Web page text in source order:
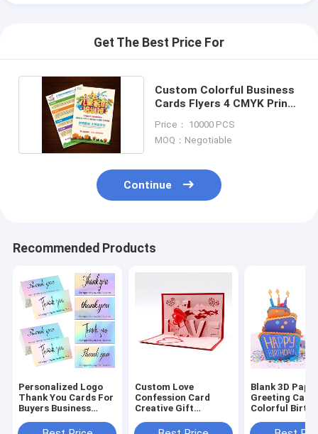
Get The Best Price For
Custom Colorful Business
Cards Flyers 4 CMYK Print
Price： 10000 PCS
MOQ：Negotiable
Continue
Recommended Products
Personalized Logo
Thank You Cards For
Buyers Business
Custom Love
Confession Card
Creative Gift
Card
Blank 3D
Greeting
Colorful
Message